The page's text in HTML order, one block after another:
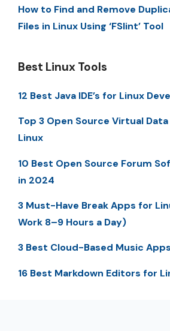
How to Find and Remove
Files in Linux Using ‘FSlint’ Tool
Best Linux Tools
12 Best Java IDE’s for Linux
Top 3 Open Source Virtual
Linux
10 Best Open Source Forum
in 2024
3 Must-Have Break Apps for
Work 8–9 Hours a Day)
3 Best Cloud-Based Music
16 Best Markdown Editors for